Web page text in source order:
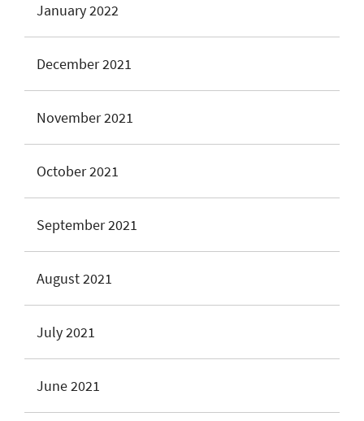
January 2022
December 2021
November 2021
October 2021
September 2021
August 2021
July 2021
June 2021